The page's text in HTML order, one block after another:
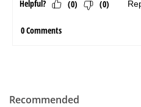
Recommended